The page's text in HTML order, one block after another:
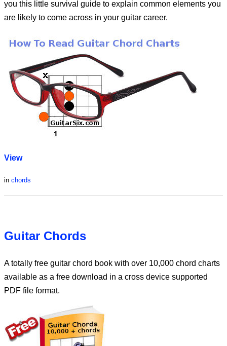
you this little survival guide to explain common elements you
are likely to come across in your guitar career.
View
in chords
Guitar Chords
A totally free guitar chord book with over 10,000 chord charts
available as a free download in a cross device supported
PDF file format.